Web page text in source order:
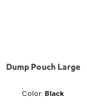
Dump Pouch Large
Color: Black